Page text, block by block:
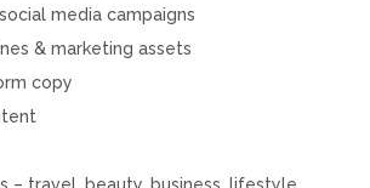
media campaigns
& marketing assets
copy